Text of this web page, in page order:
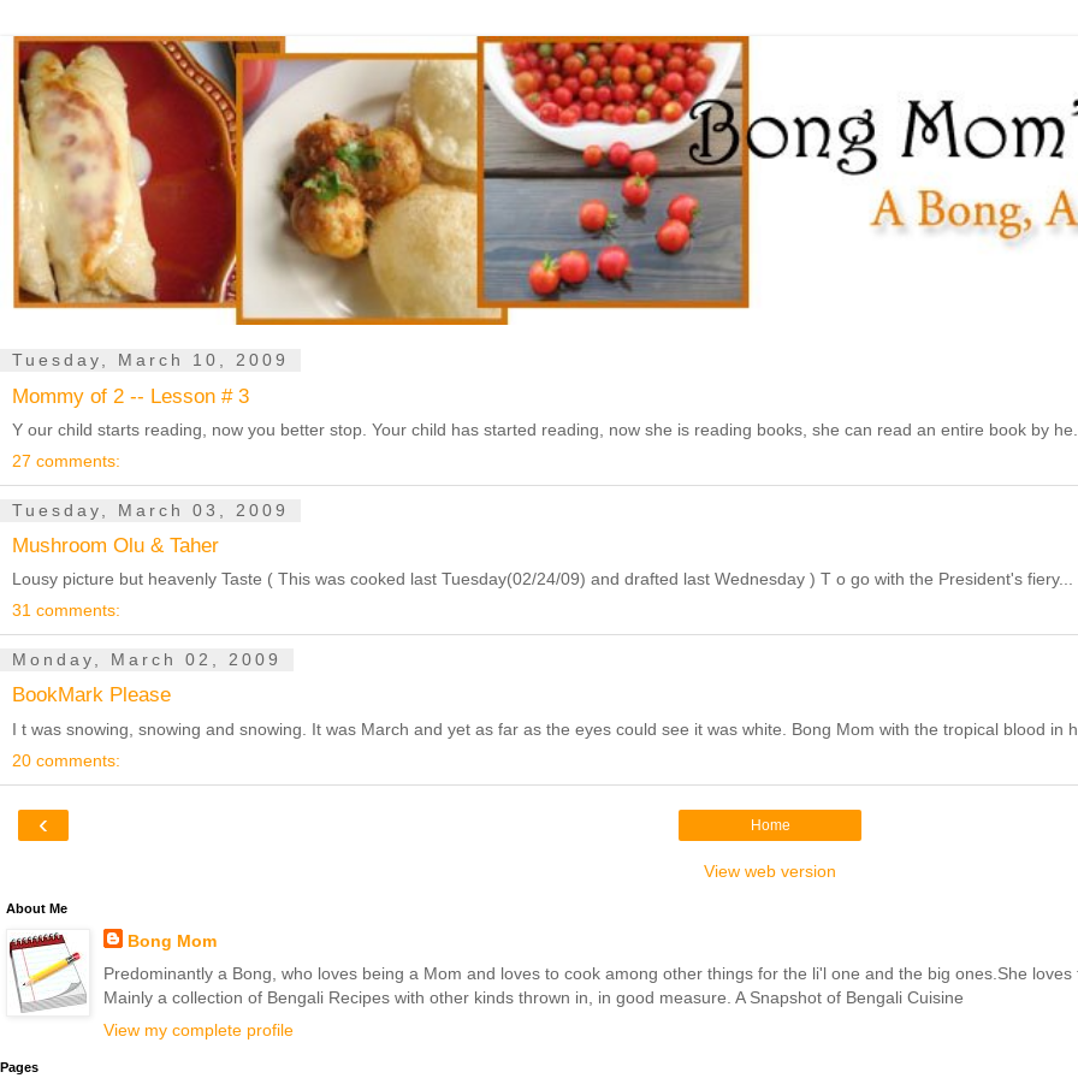
Tuesday, March 10, 2009
Mommy of 2 -- Lesson # 3
Y our child starts reading, now you better stop. Your child has started reading, now she is reading books, she can read an entire book by
27 comments:
Tuesday, March 03, 2009
Mushroom Olu & Taher
Lousy picture but heavenly Taste ( This was cooked last Tuesday(02/24/09) and drafted last Wednesday ) T o go with the President's fiery...
31 comments:
Monday, March 02, 2009
BookMark Please
I t was snowing, snowing and snowing. It was March and yet as far as the eyes could see it was white. Bong Mom with the tropical blood in
20 comments:
‹ Home
View web version
About Me
Bong Mom
Predominantly a Bong, who loves being a Mom and loves to cook among other things for the li'l one and the big ones.She
Mainly a collection of Bengali Recipes with other kinds thrown in, in good measure. A Snapshot of Bengali Cuisine
View my complete profile
Pages